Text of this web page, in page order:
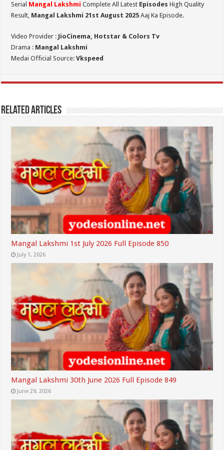
Serial Mangal Lakshmi Complete All Latest Episodes High Quality
Result, Mangal Lakshmi 21st August 2025 Aaj Ka Episode.
Video Provider : JioCinema, Hotstar & Colors Tv
Drama : Mangal Lakshmi
Medai Official Source:Vkspeed
Related Articles
Mangal Lakshmi 1st July 2026 Full Episode 850
July 1, 2026
Mangal Lakshmi 30th June 2026 Full Episode 849
June 29, 2026